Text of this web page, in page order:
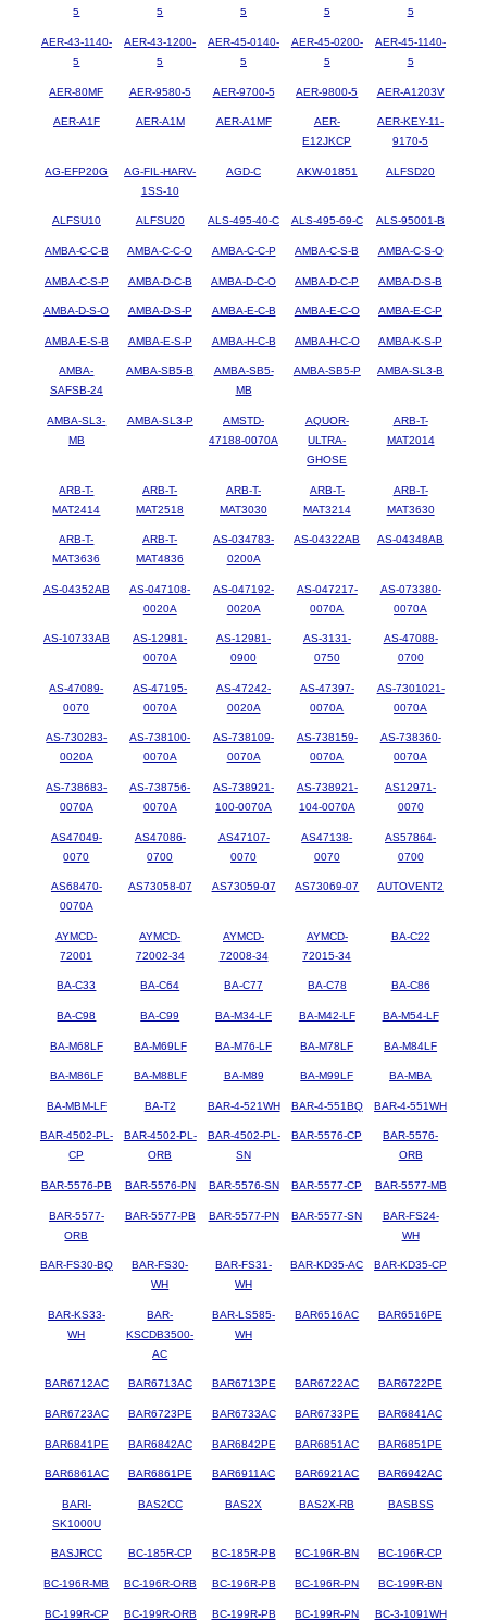
5
5
5
5
5
AER-43-1140-
5
AER-43-1200-
5
AER-45-0140-
5
AER-45-0200-
5
AER-45-1140-
5
AER-80MF AER-9580-5 AER-9700-5 AER-9800-5 AER-A1203V
AER-A1F AER-A1M AER-A1MF
AER-
E12JKCP
AER-KEY-11-
9170-5
AG-EFP20G
AG-FIL-HARV-
1SS-10
AGD-C AKW-01851 ALFSD20
ALFSU10 ALFSU20 ALS-495-40-C ALS-495-69-C ALS-95001-B
AMBA-C-C-B AMBA-C-C-O AMBA-C-C-P AMBA-C-S-B AMBA-C-S-O
AMBA-C-S-P AMBA-D-C-B AMBA-D-C-O AMBA-D-C-P AMBA-D-S-B
AMBA-D-S-O AMBA-D-S-P AMBA-E-C-B AMBA-E-C-O AMBA-E-C-P
AMBA-E-S-B AMBA-E-S-P AMBA-H-C-B AMBA-H-C-O AMBA-K-S-P
AMBA-
SAFSB-24
AMBA-SB5-B
AMBA-SB5-
MB
AMBA-SB5-P AMBA-SL3-B
AMBA-SL3-
MB
AMBA-SL3-P
AMSTD-
47188-0070A
AQUOR-
ULTRA-
GHOSE
ARB-T-
MAT2014
ARB-T-
MAT2414
ARB-T-
MAT2518
ARB-T-
MAT3030
ARB-T-
MAT3214
ARB-T-
MAT3630
ARB-T-
MAT3636
ARB-T-
MAT4836
AS-034783-
0200A
AS-04322AB AS-04348AB
AS-04352AB
AS-047108-
0020A
AS-047192-
0020A
AS-047217-
0070A
AS-073380-
0070A
AS-10733AB
AS-12981-
0070A
AS-12981-
0900
AS-3131-
0750
AS-47088-
0700
AS-47089-
0070
AS-47195-
0070A
AS-47242-
0020A
AS-47397-
0070A
AS-7301021-
0070A
AS-730283-
0020A
AS-738100-
0070A
AS-738109-
0070A
AS-738159-
0070A
AS-738360-
0070A
AS-738683-
0070A
AS-738756-
0070A
AS-738921-
100-0070A
AS-738921-
104-0070A
AS12971-
0070
AS47049-
0070
AS47086-
0700
AS47107-
0070
AS47138-
0070
AS57864-
0700
AS68470-
0070A
AS73058-07 AS73059-07 AS73069-07 AUTOVENT2
AYMCD-
72001
AYMCD-
72002-34
AYMCD-
72008-34
AYMCD-
72015-34
BA-C22
BA-C33 BA-C64 BA-C77 BA-C78 BA-C86
BA-C98 BA-C99 BA-M34-LF BA-M42-LF BA-M54-LF
BA-M68LF BA-M69LF BA-M76-LF BA-M78LF BA-M84LF
BA-M86LF BA-M88LF BA-M89 BA-M99LF BA-MBA
BA-MBM-LF BA-T2 BAR-4-521WH BAR-4-551BQ BAR-4-551WH
BAR-4502-PL-
CP
BAR-4502-PL-
ORB
BAR-4502-PL-
SN
BAR-5576-CP
BAR-5576-
ORB
BAR-5576-PB BAR-5576-PN BAR-5576-SN BAR-5577-CP BAR-5577-MB
BAR-5577-
ORB
BAR-5577-PB BAR-5577-PN BAR-5577-SN
BAR-FS24-
WH
BAR-FS30-BQ
BAR-FS30-
WH
BAR-FS31-
WH
BAR-KD35-AC BAR-KD35-CP
BAR-KS33-
WH
BAR-
KSCDB3500-
AC
BAR-LS585-
WH
BAR6516AC BAR6516PE
BAR6712AC BAR6713AC BAR6713PE BAR6722AC BAR6722PE
BAR6723AC BAR6723PE BAR6733AC BAR6733PE BAR6841AC
BAR6841PE BAR6842AC BAR6842PE BAR6851AC BAR6851PE
BAR6861AC BAR6861PE BAR6911AC BAR6921AC BAR6942AC
BARI-
SK1000U
BAS2CC BAS2X BAS2X-RB BASBSS
BASJRCC BC-185R-CP BC-185R-PB BC-196R-BN BC-196R-CP
BC-196R-MB BC-196R-ORB BC-196R-PB BC-196R-PN BC-199R-BN
BC-199R-CP BC-199R-ORB BC-199R-PB BC-199R-PN BC-3-1091WH